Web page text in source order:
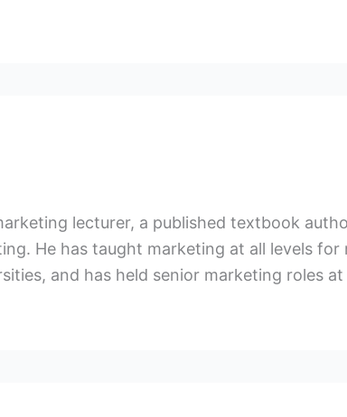
lecturer, a published textbook
He has taught marketing at all levels for
and has held senior marketing roles